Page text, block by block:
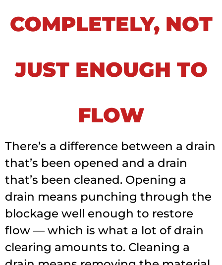
COMPLETELY, NOT
JUST ENOUGH TO
FLOW
There’s a difference between a drain
that’s been opened and a drain
that’s been cleaned. Opening a
drain means punching through the
blockage well enough to restore
flow — which is what a lot of drain
clearing amounts to. Cleaning a